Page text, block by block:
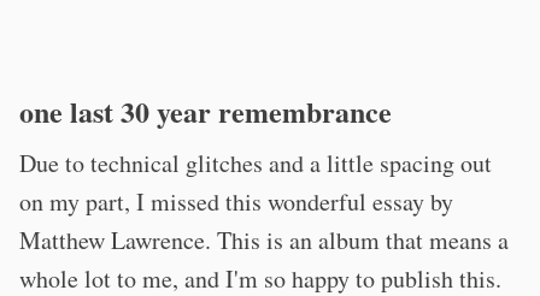
one last 30 year remembrance
Due to technical glitches and a little spacing out
on my part, I missed this wonderful essay by
Matthew Lawrence. This is an album that means a
whole lot to me, and I'm so happy to publish this.